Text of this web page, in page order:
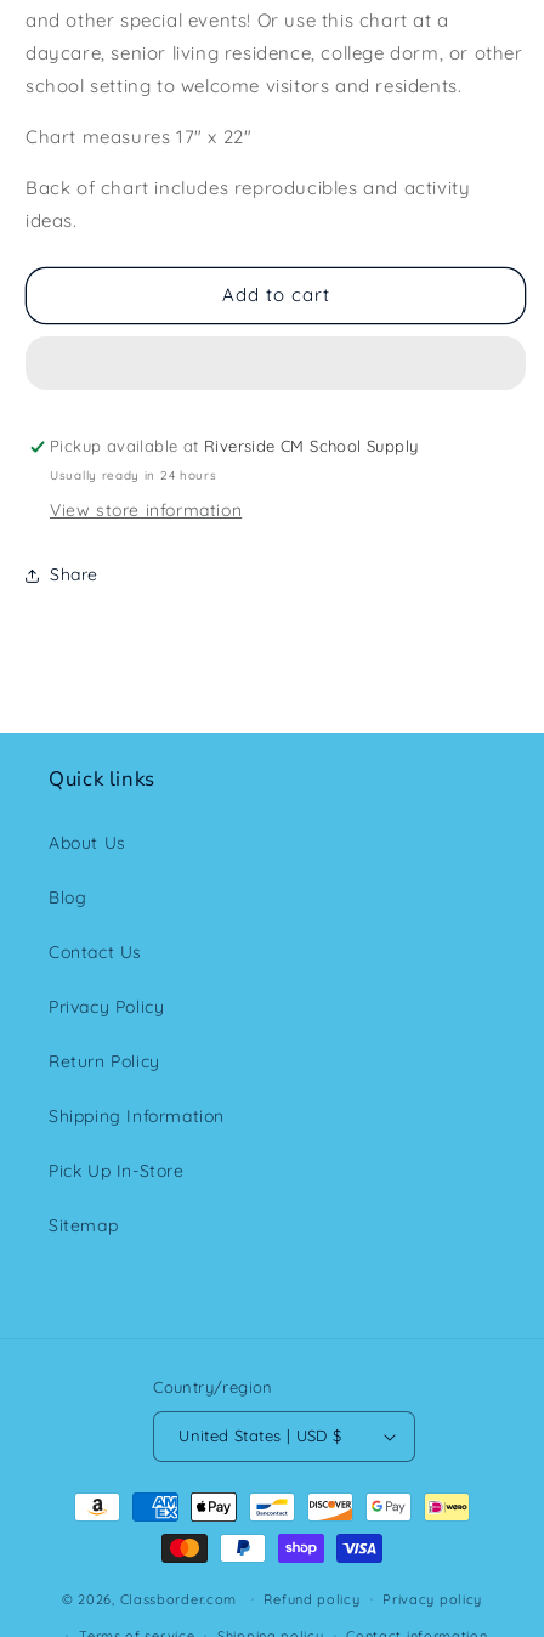
and other special events! Or use this chart at a
daycare, senior living residence, college dorm, or other
school setting to welcome visitors and residents.
Chart measures 17" x 22"
Back of chart includes reproducibles and activity
ideas.
Add to cart
Pickup available at Riverside CM School Supply
Usually ready in 24 hours
View store information
Share
Quick links
About Us
Blog
Contact Us
Privacy Policy
Return Policy
Shipping Information
Pick Up In-Store
Sitemap
Country/region
United States | USD $
Payment
methods
© 2026, Classborder.com Refund policy Privacy policy